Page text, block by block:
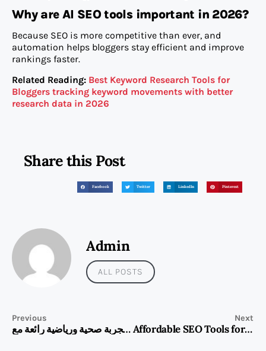
Why are AI SEO tools important in 2026?
Because SEO is more competitive than ever, and
automation helps bloggers stay efficient and improve
rankings faster.
Related Reading: Best Keyword Research Tools for
Bloggers tracking keyword movements with better
research data in 2026
Share this Post
Facebook Twitter LinkedIn Pinterest
Admin
ALL POSTS
Previous
استمتع بتجربة صحية ورياضية رائعة مع HUAWEI WATCH FIT 5 Pro
Next
Affordable SEO Tools for Bloggers on a Practical Budget in 2026